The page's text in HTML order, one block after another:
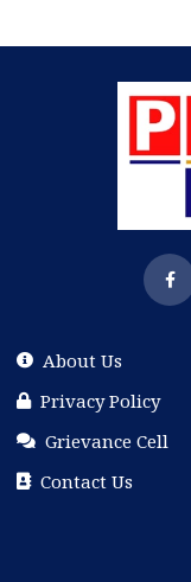
About Us
Privacy Policy
Grievance Cell
Contact Us